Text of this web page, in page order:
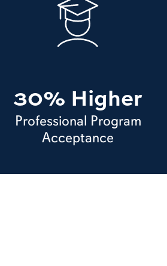
30% Higher
Professional Program
Acceptance